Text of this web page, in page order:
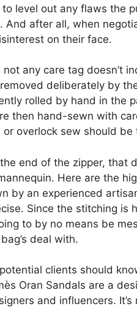
level out any flaws the
And after all, when
on their face.
any care tag doesn’t
deliberately by
rolled by hand in the
then hand-sewn with
overlock sew should
end of the zipper, that
Here are the
by an experienced
Since the stitching is
to by no means be
deal with.
clients should
Oran Sandals are a
and influencers.